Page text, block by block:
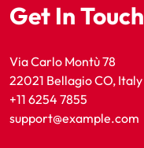
Get In Touch
Via Carlo Montù 78
22021 Bellagio CO, Italy
+11 6254 7855
support@example.com